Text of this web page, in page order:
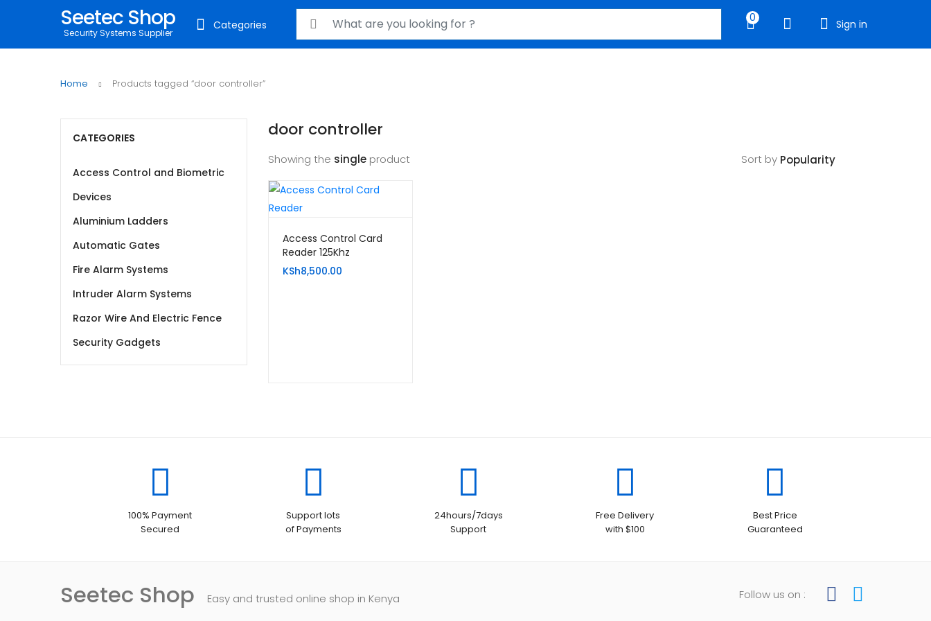
Seetec Shop
Security Systems Supplier
Categories
Search for: 0 Sign in
Home Products tagged “door controller”
door controller
Showing the single product Sort by
Access Control Card
Reader 125Khz
KSh8,500.00
CATEGORIES
Access Control and Biometric
Devices
Aluminium Ladders
Automatic Gates
Fire Alarm Systems
Intruder Alarm Systems
Razor Wire And Electric Fence
Security Gadgets
100% Payment
Secured
Support lots
of Payments
24hours/7days
Support
Free Delivery
with $100
Best Price
Guaranteed
Seetec Shop Easy and trusted online shop in Kenya Follow us on :